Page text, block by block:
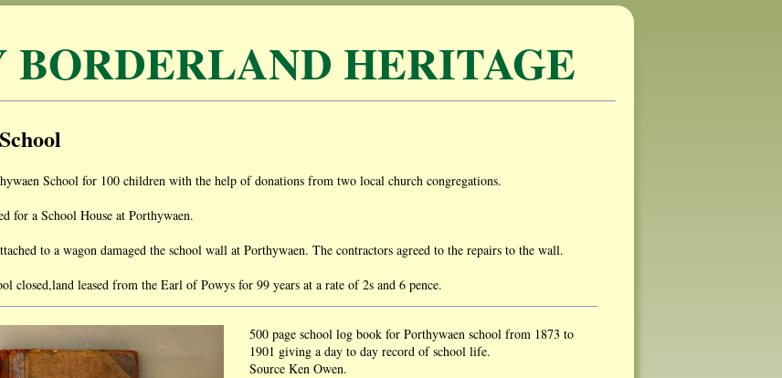
BORDERLAND HERITAGE
School for 100 children with the help of donations from two local church congregations.
for a School House at Porthywaen.
to a wagon damaged the school wall at Porthywaen. The contractors agreed to the repairs to the wall.
closed,land leased from the Earl of Powys for 99 years at a rate of 2s and 6 pence.
500 page school log book for Porthywaen school from 1873 to
1901 giving a day to day record of school life.
Source Ken Owen.